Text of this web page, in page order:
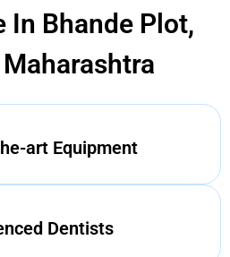
In Bhande Plot,
art Equipment
Dentists